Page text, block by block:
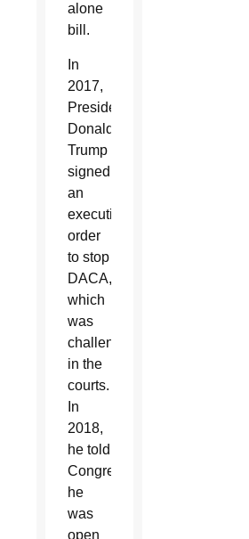
alone
bill.
In
2017,
President
Donald
Trump
signed
an
executive
order
to stop
DACA,
which
was
challenged
in the
courts.
In
2018,
he told
Congress
he
was
open